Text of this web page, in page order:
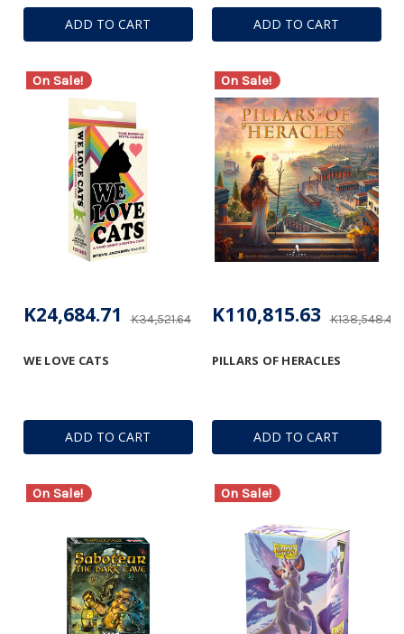
ADD TO CART ADD TO CART
On Sale!
ADD TO CART
WE LOVE CATS
K34,521.64
K24,684.71
On Sale!
ADD TO CART
PILLARS OF HERACLES
K138,548.41
K110,815.63
On Sale! On Sale!